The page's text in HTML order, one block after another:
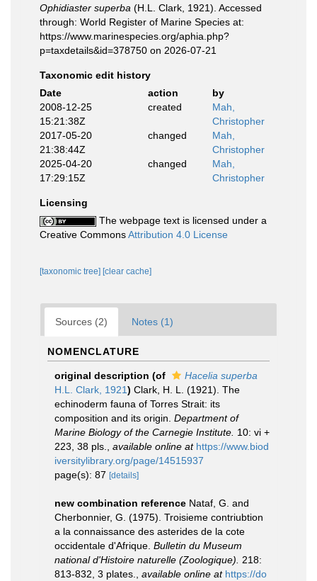
Ophidiaster superba (H.L. Clark, 1921). Accessed
through: World Register of Marine Species at:
https://www.marinespecies.org/aphia.php?
p=taxdetails&id=378750 on 2026-07-21
Taxonomic edit history
Date
action
by
2008-12-25
15:21:38Z
created
Mah,
Christopher
2017-05-20
21:38:44Z
changed
Mah,
Christopher
2025-04-20
17:29:15Z
changed
Mah,
Christopher
Licensing
The webpage text is licensed under a
Creative CommonsAttribution 4.0 License
[taxonomic tree] [clear cache]
Sources (2) Notes (1)
NOMENCLATURE
original description (of
Hacelia superba
H.L. Clark, 1921) Clark, H. L. (1921). The
echinoderm fauna of Torres Strait: its
composition and its origin. Department of
Marine Biology of the Carnegie Institute. 10: vi +
223, 38 pls.
available online at https://www.biod
iversitylibrary.org/page/14515937
page(s): 87 [details]
new combination reference Nataf, G. and
Cherbonnier, G. (1975). Troisieme contriubtion
a la connaissance des asterides de la cote
occidentale d'Afrique. Bulletin du Museum
national d'Histoire naturelle (Zoologique).
218:
813-832, 3 plates.
available online at https://do